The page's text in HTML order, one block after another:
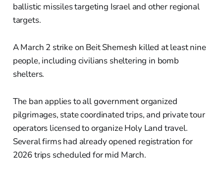
ballistic missiles targeting Israel and other regional
targets.
A March 2 strike on Beit Shemesh killed at least nine
people, including civilians sheltering in bomb
shelters.
The ban applies to all government organized
pilgrimages, state coordinated trips, and private tour
operators licensed to organize Holy Land travel.
Several firms had already opened registration for
2026 trips scheduled for mid March.